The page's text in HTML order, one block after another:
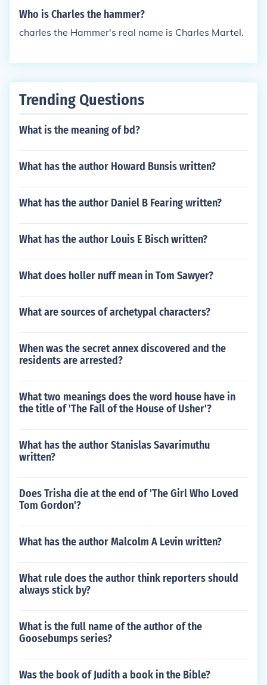
Who is Charles the hammer?
charles the Hammer's real name is Charles Martel.
Trending Questions
What is the meaning of bd?
What has the author Howard Bunsis written?
What has the author Daniel B Fearing written?
What has the author Louis E Bisch written?
What does holler nuff mean in Tom Sawyer?
What are sources of archetypal characters?
When was the secret annex discovered and the
residents are arrested?
What two meanings does the word house have in
the title of 'The Fall of the House of Usher'?
What has the author Stanislas Savarimuthu
written?
Does Trisha die at the end of 'The Girl Who Loved
Tom Gordon'?
What has the author Malcolm A Levin written?
What rule does the author think reporters should
always stick by?
What is the full name of the author of the
Goosebumps series?
Was the book of Judith a book in the Bible?